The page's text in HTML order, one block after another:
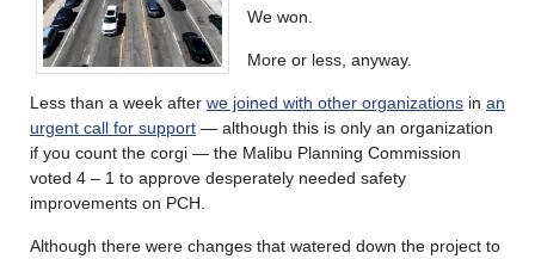
We won.
More or less, anyway.
Less than a week after we joined with other organizations in an
urgent call for support — although this is only an organization
if you count the corgi — the Malibu Planning Commission
voted 4 – 1 to approve desperately needed safety
improvements on PCH.
Although there were changes that watered down the project to